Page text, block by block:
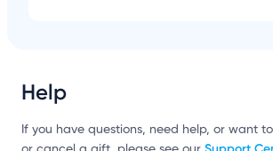
Help
If you have questions, need help, or want